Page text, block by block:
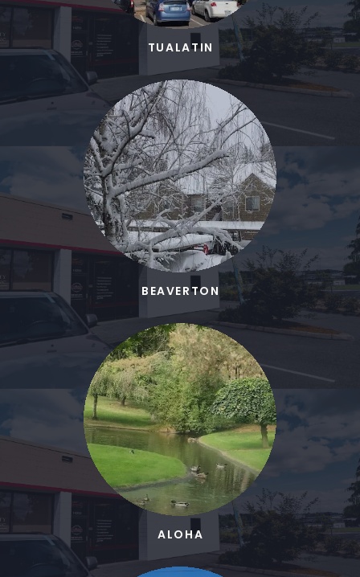
TUALATIN
BEAVERTON
ALOHA